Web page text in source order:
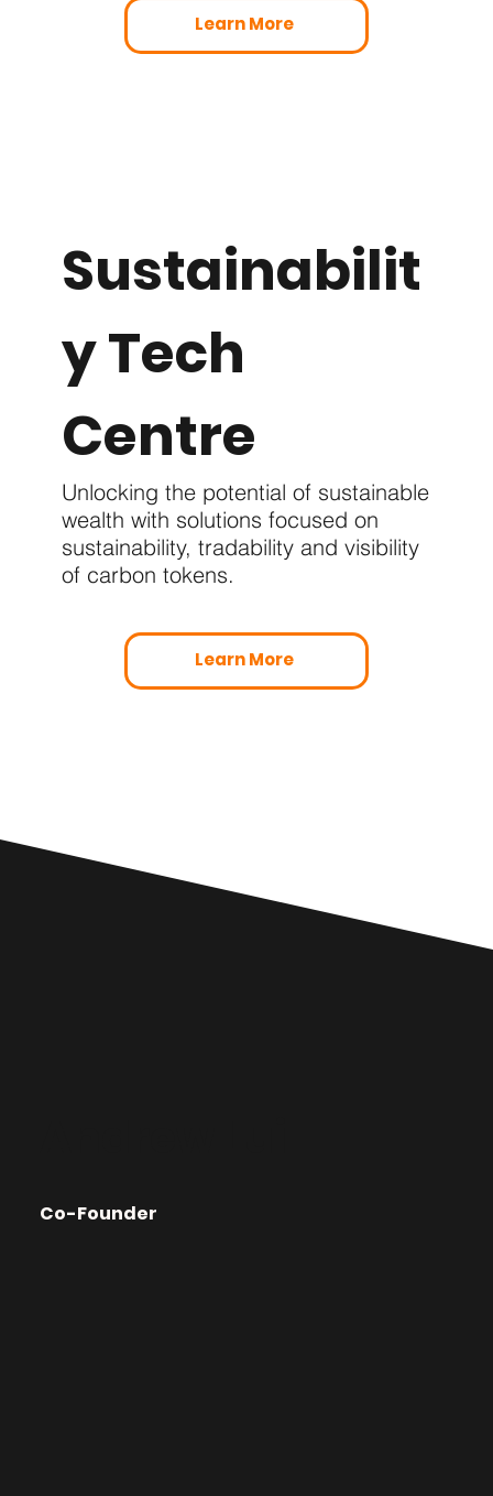
Co-Founder
Learn More
Sustainabilit
y Tech
Centre
Unlocking the potential of sustainable
wealth with solutions focused on
sustainability, tradability and visibility
of carbon tokens.
Learn More